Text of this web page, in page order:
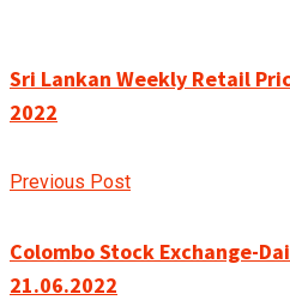
Sri Lankan Weekly Retail
2022
Previous Post
Colombo Stock Exchange-
21.06.2022